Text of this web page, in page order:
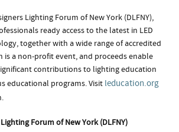
Lighting Forum of New York (DLFNY),
ready access to the latest in LED
together with a wide range of accredited
is a non-profit event, and proceeds enable
contributions to lighting education
educational programs. Visit leducation.org
Forum of New York (DLFNY)